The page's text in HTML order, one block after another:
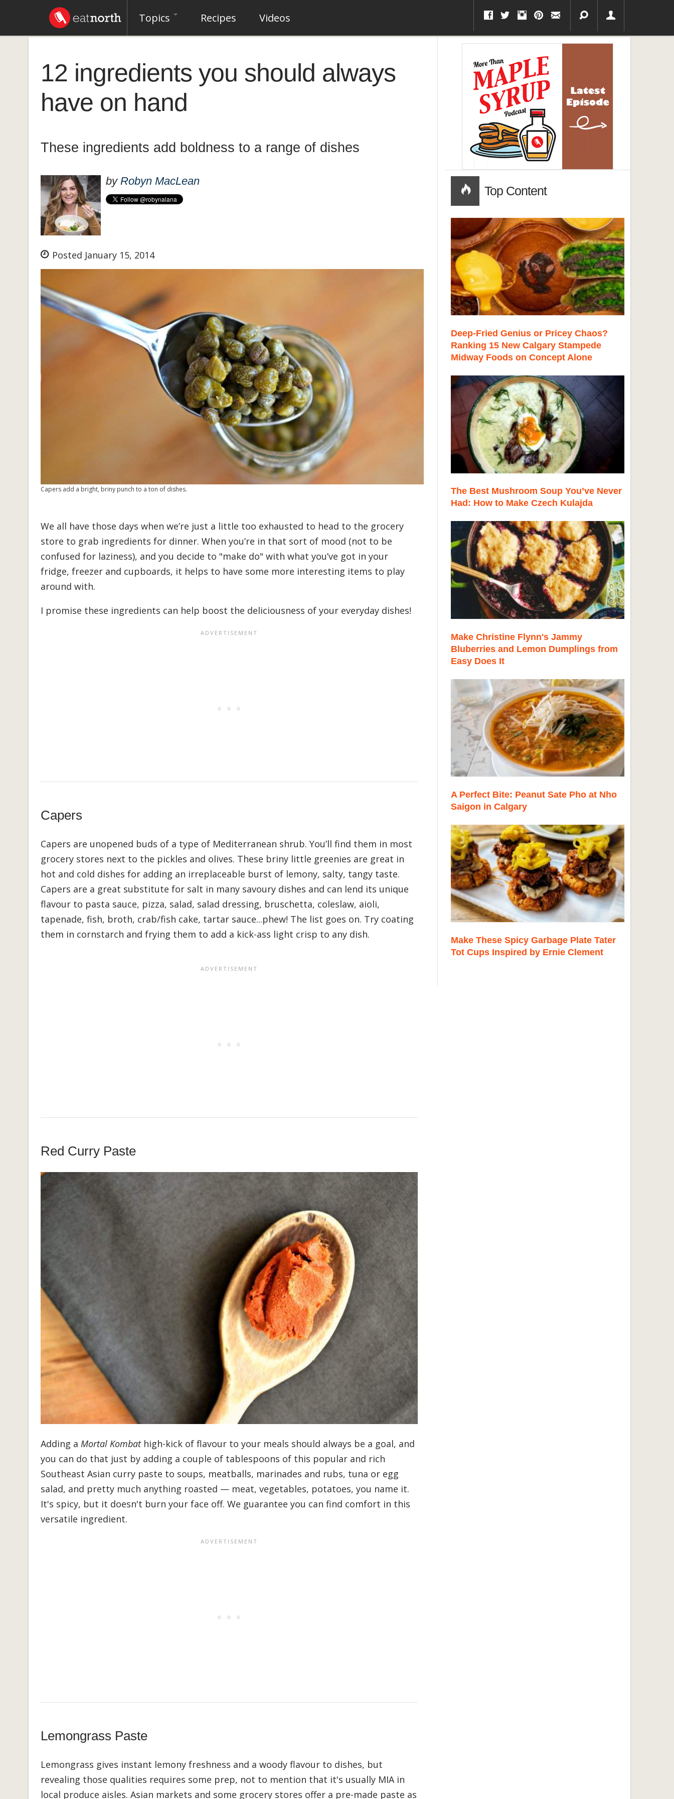
Topics Recipes Videos
12 ingredients you should always
have on hand
These ingredients add boldness to a range of dishes
by Robyn MacLean
Posted January 15, 2014
Capers add a bright, briny punch to a ton of dishes.
We all have those days when we’re just a little too exhausted to head to the grocery
store to grab ingredients for dinner. When you’re in that sort of mood (not to be
confused for laziness), and you decide to "make do" with what you’ve got in your
fridge, freezer and cupboards, it helps to have some more interesting items to play
around with.
I promise these ingredients can help boost the deliciousness of your everyday dishes!
Capers
Capers are unopened buds of a type of Mediterranean shrub. You’ll find them in most
grocery stores next to the pickles and olives. These briny little greenies are great in
hot and cold dishes for adding an irreplaceable burst of lemony, salty, tangy taste.
Capers are a great substitute for salt in many savoury dishes and can lend its unique
flavour to pasta sauce, pizza, salad, salad dressing, bruschetta, coleslaw, aioli,
tapenade, fish, broth, crab/fish cake, tartar sauce...phew! The list goes on. Try coating
them in cornstarch and frying them to add a kick-ass light crisp to any dish.
Red Curry Paste
Adding a Mortal Kombathigh-kick of flavour to your meals should always be a goal, and
you can do that just by adding a couple of tablespoons of this popular and rich
Southeast Asian curry paste to soups, meatballs, marinades and rubs, tuna or egg
salad, and pretty much anything roasted — meat, vegetables, potatoes, you name it.
It's spicy, but it doesn't burn your face off. We guarantee you can find comfort in this
versatile ingredient.
Lemongrass Paste
Lemongrass gives instant lemony freshness and a woody flavour to dishes, but
revealing those qualities requires some prep, not to mention that it's usually MIA in
local produce aisles. Asian markets and some grocery stores offer a pre-made paste as
Top Content
Deep-Fried Genius or Pricey Chaos?
Ranking 15 New Calgary Stampede
Midway Foods on Concept Alone
The Best Mushroom Soup You’ve Never
Had: How to Make Czech Kulajda
Make Christine Flynn's Jammy
Bluberries and Lemon Dumplings from
Easy Does It
A Perfect Bite: Peanut Sate Pho at Nho
Saigon in Calgary
Make These Spicy Garbage Plate Tater
Tot Cups Inspired by Ernie Clement